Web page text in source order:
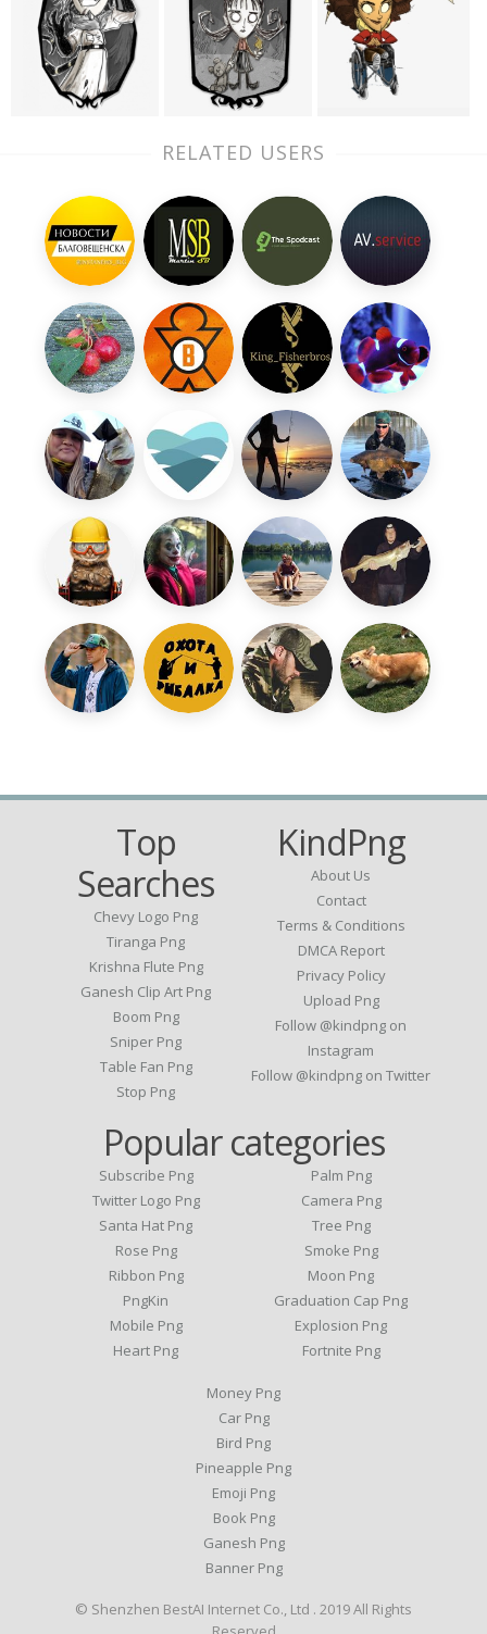
RELATED USERS
Top
Searches
Chevy Logo Png
Tiranga Png
Krishna Flute Png
Ganesh Clip Art Png
Boom Png
Sniper Png
Table Fan Png
Stop Png
KindPng
About Us
Contact
Terms & Conditions
DMCA Report
Privacy Policy
Upload Png
Follow @kindpng on
Instagram
Follow @kindpng on Twitter
Popular categories
Subscribe Png
Twitter Logo Png
Santa Hat Png
Rose Png
Ribbon Png
PngKin
Mobile Png
Heart Png
Palm Png
Camera Png
Tree Png
Smoke Png
Moon Png
Graduation Cap Png
Explosion Png
Fortnite Png
Money Png
Car Png
Bird Png
Pineapple Png
Emoji Png
Book Png
Ganesh Png
Banner Png
© Shenzhen BestAI Internet Co., Ltd . 2019 All Rights